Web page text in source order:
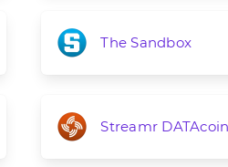
The Sandbox
Streamr